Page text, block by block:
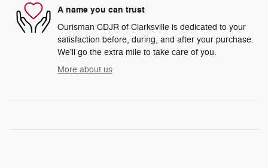
A name you can trust
Ourisman CDJR of Clarksville is dedicated to your
satisfaction before, during, and after your purchase.
We'll go the extra mile to take care of you.
More about us